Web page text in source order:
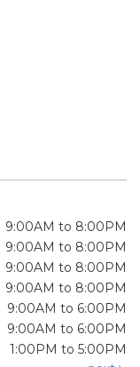
9:00AM to 8:00PM
9:00AM to 8:00PM
9:00AM to 8:00PM
9:00AM to 8:00PM
9:00AM to 6:00PM
9:00AM to 6:00PM
1:00PM to 5:00PM